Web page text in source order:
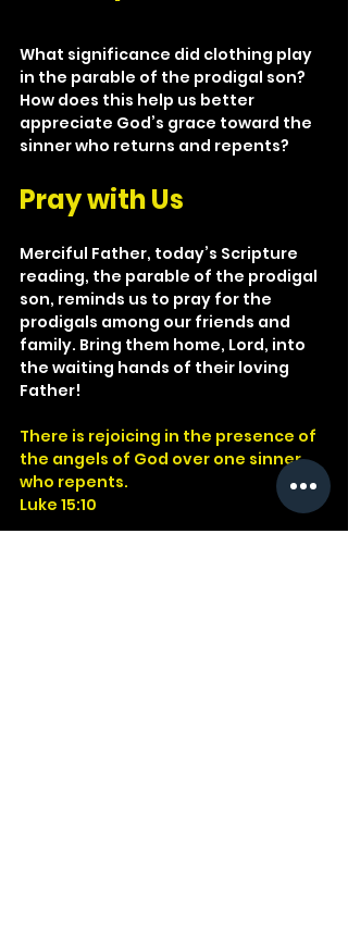
What significance did clothing play
in the parable of the prodigal son?
How does this help us better
appreciate God’s grace toward the
sinner who returns and repents?
Pray with Us
Merciful Father, today’s Scripture
reading, the parable of the prodigal
son, reminds us to pray for the
prodigals among our friends and
family. Bring them home, Lord, into
the waiting hands of their loving
Father!
There is rejoicing in the presence of
the angels of God over one sinner
who repents.
Luke 15:10